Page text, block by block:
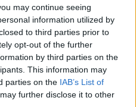
may continue seeing
information utilized by
to third parties prior to
opt-out of the further
by third parties on the
This information may
parties on the IAB’s List of
further disclose it to other
like the hip-hop
we-just-do-